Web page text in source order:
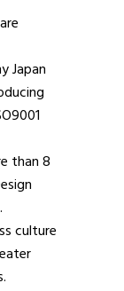
Japan
than 8
culture